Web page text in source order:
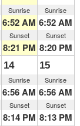
Sunrise
6:52 AM
Sunset
8:21 PM
Sunrise
6:52 AM
Sunset
8:20 PM
14
Sunrise
6:56 AM
Sunset
8:14 PM
15
Sunrise
6:56 AM
Sunset
8:13 PM